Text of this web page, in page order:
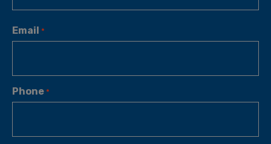
Email *
Phone *